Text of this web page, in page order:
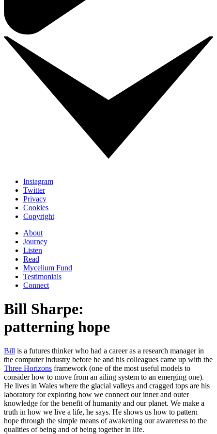
Instagram
Twitter
Privacy
Cookies
Copyright
About
Journey
Listen
Read
Mycelium Fund
Testimonials
Connect
Bill Sharpe:
patterning hope
Bill is a futures thinker who had a career as a research manager in
the computer industry before he and his colleagues came up with the
Three Horizons framework (one of the most useful models to
consider how to move from an ailing system to an emerging one).
He lives in Wales where the glacial valleys and cragged tops are his
laboratory for exploring how we connect our inner and outer
knowledge for the benefit of humanity and our planet. We make a
truth in how we live a life, he says. He shows us how to pattern
hope through the simple means of awakening our awareness to the
qualities of being and of being together in life.